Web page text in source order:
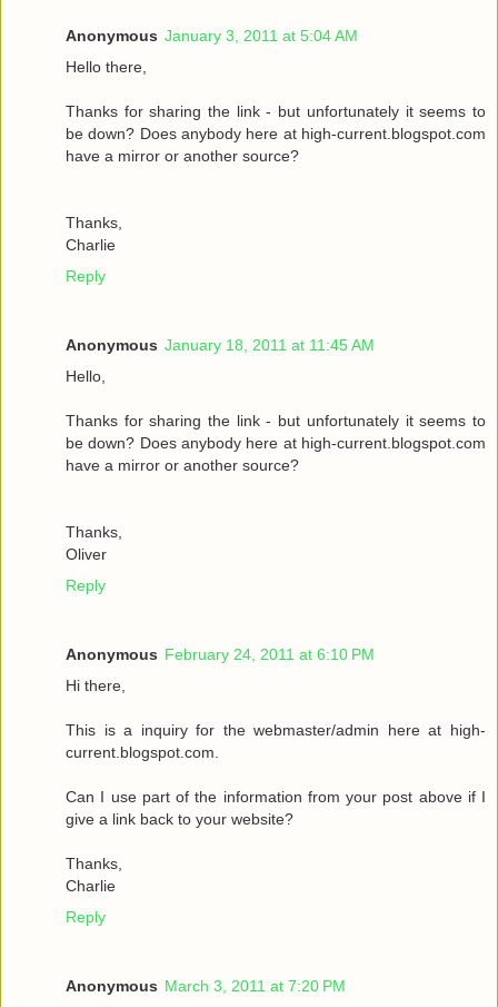
Anonymous January 3, 2011 at 5:04 AM
Hello there,
Thanks for sharing the link - but unfortunately it seems to
be down? Does anybody here at high-current.blogspot.com
have a mirror or another source?
Thanks,
Charlie
Reply
Anonymous January 18, 2011 at 11:45 AM
Hello,
Thanks for sharing the link - but unfortunately it seems to
be down? Does anybody here at high-current.blogspot.com
have a mirror or another source?
Thanks,
Oliver
Reply
Anonymous February 24, 2011 at 6:10 PM
Hi there,
This is a inquiry for the webmaster/admin here at high-
current.blogspot.com.
Can I use part of the information from your post above if I
give a link back to your website?
Thanks,
Charlie
Reply
Anonymous March 3, 2011 at 7:20 PM